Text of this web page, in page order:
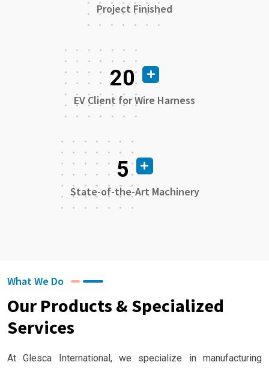
Project Finished
20
EV Client for Wire Harness
5
State-of-the-Art Machinery
What We Do
Our Products & Specialized
Services
At Glesca International, we specialize in manufacturing